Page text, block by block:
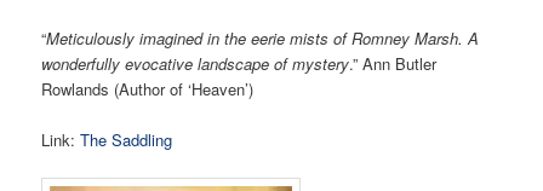
“Meticulously imagined in the eerie mists of Romney Marsh. A
wonderfully evocative landscape of mystery.” Ann Butler
Rowlands (Author of ‘Heaven’)
Link:The Saddling